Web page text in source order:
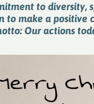
to diversity,
to make a
Our actions